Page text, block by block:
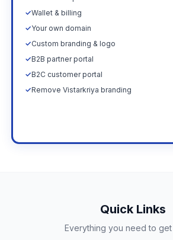
✓Wallet & billing
✓Your own domain
✓Custom branding & logo
✓B2B partner portal
✓B2C customer portal
✓Remove Vistarkriya branding
Quick Links
Everything you need to